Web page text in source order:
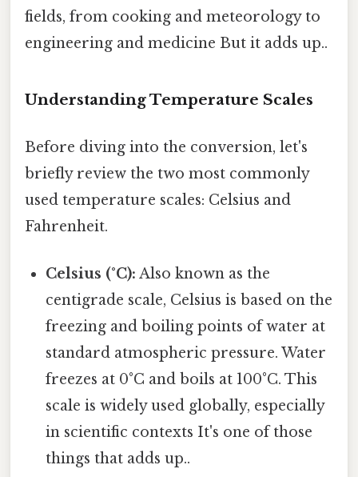
fields, from cooking and meteorology to
engineering and medicine But it adds up..
Understanding Temperature Scales
Before diving into the conversion, let's
briefly review the two most commonly
used temperature scales: Celsius and
Fahrenheit.
Celsius (°C): Also known as the
centigrade scale, Celsius is based on the
freezing and boiling points of water at
standard atmospheric pressure. Water
freezes at 0°C and boils at 100°C. This
scale is widely used globally, especially
in scientific contexts It's one of those
things that adds up..